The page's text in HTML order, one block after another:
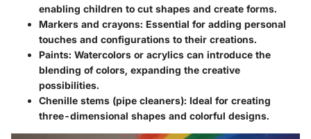
enabling children to cut shapes and create forms.
Markers and crayons: Essential for adding personal
touches and configurations to their creations.
Paints: Watercolors or acrylics can introduce the
blending of colors, expanding the creative
possibilities.
Chenille stems (pipe cleaners): Ideal for creating
three-dimensional shapes and colorful designs.